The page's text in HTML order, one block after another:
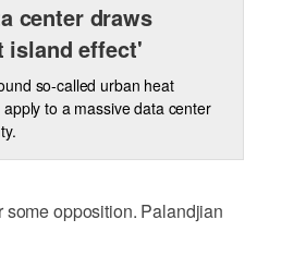
center draws
island effect'
so-called urban heat
to a massive data center
some opposition. Palandjian